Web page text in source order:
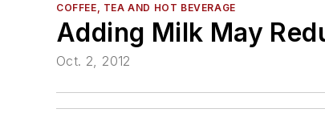
COFFEE, TEA AND HOT BEVERAGE
Adding Milk May
Oct. 2, 2012